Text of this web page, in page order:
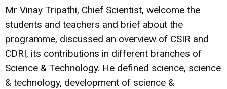
Mr Vinay Tripathi, Chief Scientist, welcome the
students and teachers and brief about the
programme, discussed an overview of CSIR and
CDRI, its contributions in different branches of
Science & Technology. He defined science, science
& technology, development of science &